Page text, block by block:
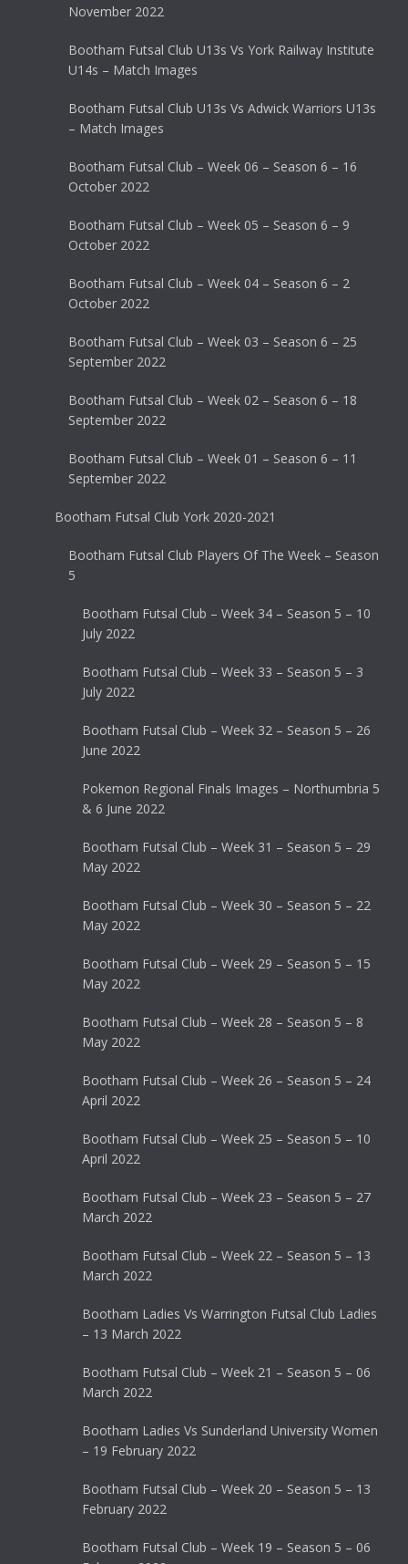
November 2022
Bootham Futsal Club U13s Vs York Railway Institute
U14s – Match Images
Bootham Futsal Club U13s Vs Adwick Warriors U13s
– Match Images
Bootham Futsal Club – Week 06 – Season 6 – 16
October 2022
Bootham Futsal Club – Week 05 – Season 6 – 9
October 2022
Bootham Futsal Club – Week 04 – Season 6 – 2
October 2022
Bootham Futsal Club – Week 03 – Season 6 – 25
September 2022
Bootham Futsal Club – Week 02 – Season 6 – 18
September 2022
Bootham Futsal Club – Week 01 – Season 6 – 11
September 2022
Bootham Futsal Club York 2020-2021
Bootham Futsal Club Players Of The Week – Season
5
Bootham Futsal Club – Week 34 – Season 5 – 10
July 2022
Bootham Futsal Club – Week 33 – Season 5 – 3
July 2022
Bootham Futsal Club – Week 32 – Season 5 – 26
June 2022
Pokemon Regional Finals Images – Northumbria 5
& 6 June 2022
Bootham Futsal Club – Week 31 – Season 5 – 29
May 2022
Bootham Futsal Club – Week 30 – Season 5 – 22
May 2022
Bootham Futsal Club – Week 29 – Season 5 – 15
May 2022
Bootham Futsal Club – Week 28 – Season 5 – 8
May 2022
Bootham Futsal Club – Week 26 – Season 5 – 24
April 2022
Bootham Futsal Club – Week 25 – Season 5 – 10
April 2022
Bootham Futsal Club – Week 23 – Season 5 – 27
March 2022
Bootham Futsal Club – Week 22 – Season 5 – 13
March 2022
Bootham Ladies Vs Warrington Futsal Club Ladies
– 13 March 2022
Bootham Futsal Club – Week 21 – Season 5 – 06
March 2022
Bootham Ladies Vs Sunderland University Women
– 19 February 2022
Bootham Futsal Club – Week 20 – Season 5 – 13
February 2022
Bootham Futsal Club – Week 19 – Season 5 – 06